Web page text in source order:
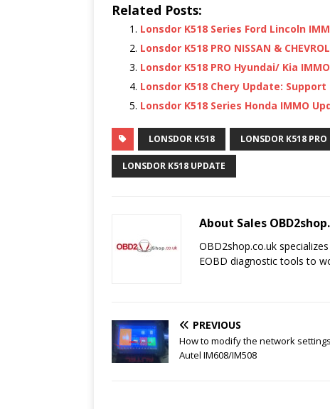
Related Posts:
Lonsdor K518 Series Ford Lincoln
Lonsdor K518 PRO NISSAN &
Lonsdor K518 PRO Hyundai/ Kia
Lonsdor K518 Chery Update:
Lonsdor K518 Series Honda IMMO
LONSDOR K518 LONSDOR K518 PRO
LONSDOR K518 UPDATE
About Sales
OBD2shop.co.uk
EOBD diagnostic tools to
PREVIOUS
How to modify the network
Autel IM608/IM508